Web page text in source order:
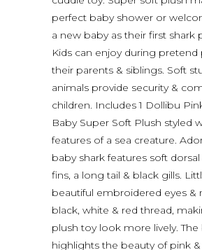
perfect baby shower or
a new baby as their first shark
Kids can enjoy during pretend
their parents & siblings. Soft
animals provide security &
children. Includes 1 Dollibu
Baby Super Soft Plush styled
features of a sea creature.
baby shark features soft
fins, a long tail & black gills.
beautiful embroidered eyes &
black, white & red thread,
plush toy look more lively.
highlights the beauty of pink